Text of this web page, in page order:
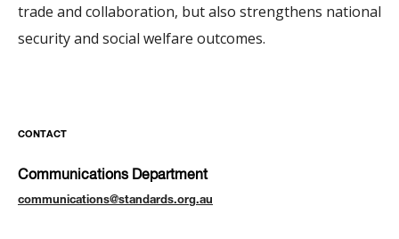
trade and collaboration, but also strengthens national
security and social welfare outcomes.
CONTACT
Communications Department
communications@standards.org.au